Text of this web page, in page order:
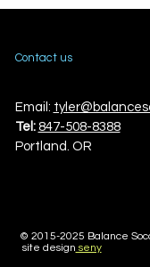
Contact us
Email:
Tel: 847-508-8388
Portland. OR
© 2015-2025 Balance
site design seny